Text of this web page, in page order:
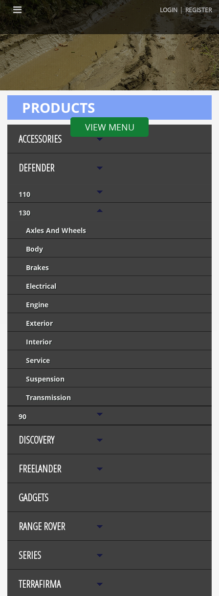
LOGIN |REGISTER
VIEW MENU
PRODUCTS
ACCESSORIES
DEFENDER
110
130
Axles And Wheels
Body
Brakes
Electrical
Engine
Exterior
Interior
Service
Suspension
Transmission
90
DISCOVERY
FREELANDER
GADGETS
RANGE ROVER
SERIES
TERRAFIRMA